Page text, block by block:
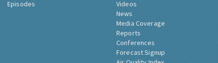
Episodes
Videos
News
Media Coverage
Reports
Conferences
Forecast Signup